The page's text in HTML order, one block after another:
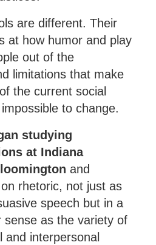
are different. Their
at how humor and play
out of the
limitations that make
the current social
to change.
studying
at Indiana
and
rhetoric, not just as
speech but in a
sense as the variety of
and interpersonal